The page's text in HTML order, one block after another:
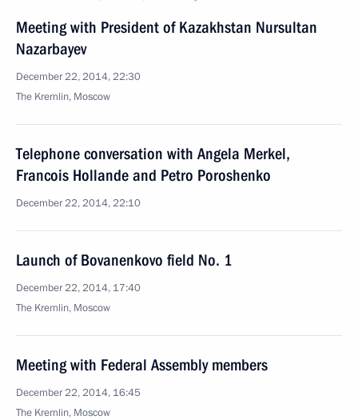
Meeting with President of Kazakhstan Nursultan
Nazarbayev
December 22, 2014, 22:30
The Kremlin, Moscow
Telephone conversation with Angela Merkel,
Francois Hollande and Petro Poroshenko
December 22, 2014, 22:10
Launch of Bovanenkovo field No. 1
December 22, 2014, 17:40
The Kremlin, Moscow
Meeting with Federal Assembly members
December 22, 2014, 16:45
The Kremlin, Moscow